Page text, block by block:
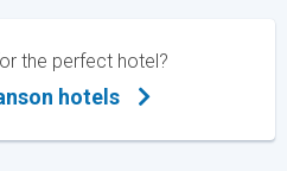
the perfect hotel?
hotels